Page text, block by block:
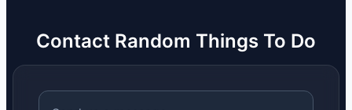
Contact Random Things To Do